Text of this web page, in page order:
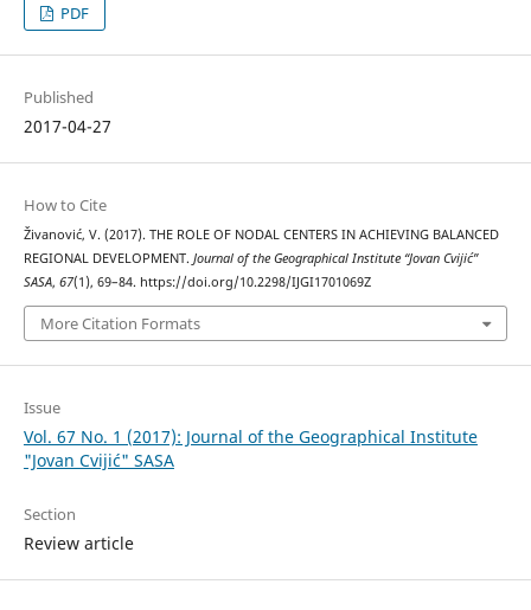
PDF
Published
2017-04-27
How to Cite
Živanović, V. (2017). THE ROLE OF NODAL CENTERS IN ACHIEVING BALANCED
REGIONAL DEVELOPMENT. Journal of the Geographical Institute “Jovan Cvijić”
SASA, 67(1), 69–84. https://doi.org/10.2298/IJGI1701069Z
More Citation Formats
Issue
Vol. 67 No. 1 (2017): Journal of the Geographical Institute
"Jovan Cvijić" SASA
Section
Review article